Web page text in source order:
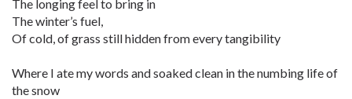
The longing feel to bring in
The winter’s fuel,
Of cold, of grass still hidden from every tangibility
Where I ate my words and soaked clean in the numbing life of
the snow